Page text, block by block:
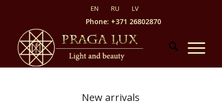
Phone: +371 26802870
New arrivals